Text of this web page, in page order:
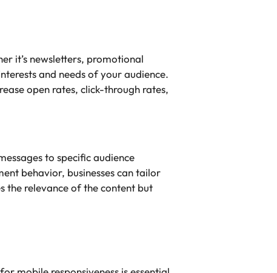
it’s newsletters, promotional
and needs of your audience.
open rates, click-through rates,
to specific audience
behavior, businesses can tailor
the relevance of the content but